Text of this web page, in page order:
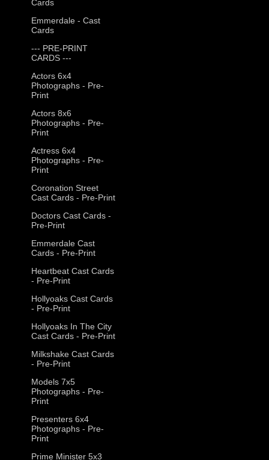
Cards
Emmerdale - Cast
Cards
--- PRE-PRINT
CARDS ---
Actors 6x4
Photographs - Pre-
Print
Actors 8x6
Photographs - Pre-
Print
Actress 6x4
Photographs - Pre-
Print
Coronation Street
Cast Cards - Pre-Print
Doctors Cast Cards -
Pre-Print
Emmerdale Cast
Cards - Pre-Print
Heartbeat Cast Cards
- Pre-Print
Hollyoaks Cast Cards
- Pre-Print
Hollyoaks In The City
Cast Cards - Pre-Print
Milkshake Cast Cards
- Pre-Print
Models 7x5
Photographs - Pre-
Print
Presenters 6x4
Photographs - Pre-
Print
Prime Minister 5x3